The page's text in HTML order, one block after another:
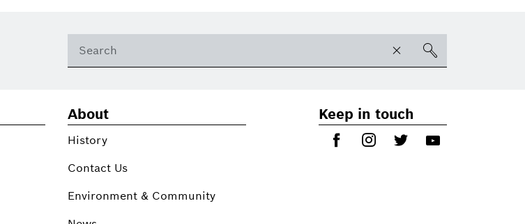
About
History
Contact Us
Environment & Community
Keep in touch